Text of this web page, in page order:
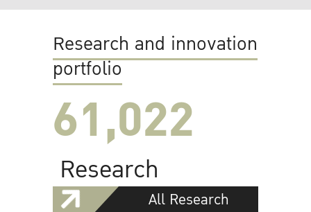
Research and innovation
portfolio
61,022
Research
All Research